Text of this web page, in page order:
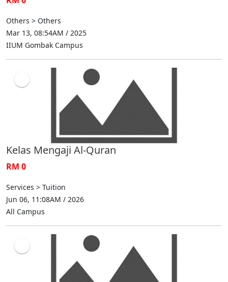
Others > Others
Mar 13, 08:54AM / 2025
IIUM Gombak Campus
Kelas Mengaji Al-Quran
RM 0
Services > Tuition
Jun 06, 11:08AM / 2026
All Campus